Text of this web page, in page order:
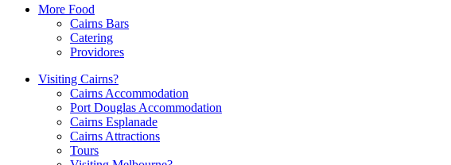
More Food
Cairns Bars
Catering
Providores
Visiting Cairns?
Cairns Accommodation
Port Douglas Accommodation
Cairns Esplanade
Cairns Attractions
Tours